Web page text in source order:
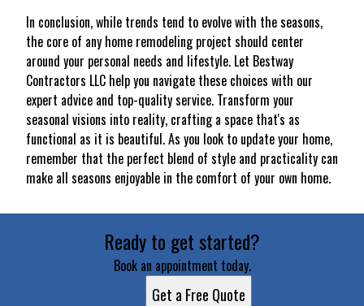
In conclusion, while trends tend to evolve with the seasons,
the core of any home remodeling project should center
around your personal needs and lifestyle. Let Bestway
Contractors LLC help you navigate these choices with our
expert advice and top-quality service. Transform your
seasonal visions into reality, crafting a space that's as
functional as it is beautiful. As you look to update your home,
remember that the perfect blend of style and practicality can
make all seasons enjoyable in the comfort of your own home.
Ready to get started?
Book an appointment today.
Get a Free Quote